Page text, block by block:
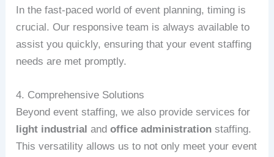
In the fast-paced world of event planning, timing is
crucial. Our responsive team is always available to
assist you quickly, ensuring that your event staffing
needs are met promptly.
4. Comprehensive Solutions
Beyond event staffing, we also provide services for
light industrial andoffice administration staffing.
This versatility allows us to not only meet your event